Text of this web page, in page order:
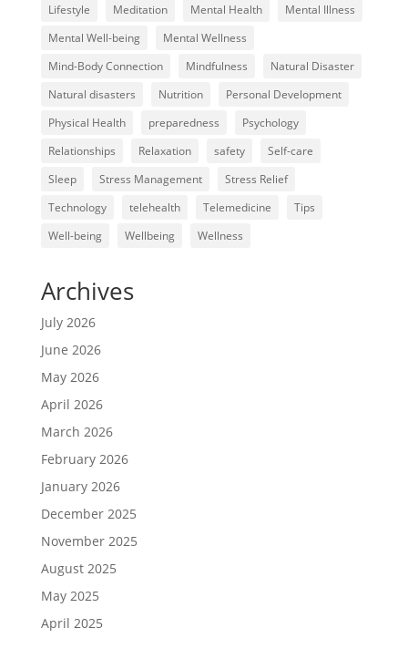
Lifestyle
Meditation Mental Health
Mental Illness
Mental Well-being
Mental Wellness
Mind-Body Connection
Mindfulness
Natural Disaster
Natural disasters
Nutrition
Personal Development
Physical Health
preparedness
Psychology
Relationships
Relaxation safety
Self-care
Sleep
Stress Management
Stress Relief
Technology
telehealth Telemedicine
Tips
Well-being
Wellbeing Wellness
Archives
July 2026
June 2026
May 2026
April 2026
March 2026
February 2026
January 2026
December 2025
November 2025
August 2025
May 2025
April 2025